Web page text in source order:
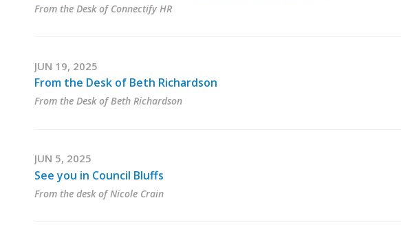
From the Desk of Connectify HR
JUN 19, 2025
From the Desk of Beth Richardson
From the Desk of Beth Richardson
JUN 5, 2025
See you in Council Bluffs
From the desk of Nicole Crain